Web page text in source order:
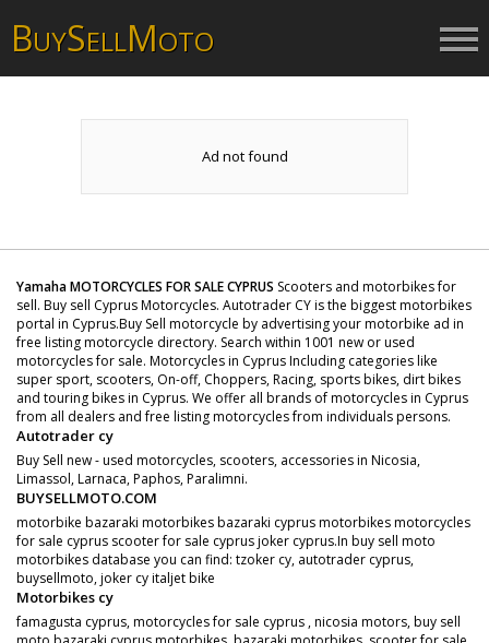
BUYSELLMOTO
Ad not found
Yamaha MOTORCYCLES FOR SALE CYPRUS Scooters and motorbikes for
sell. Buy sell Cyprus Motorcycles. Autotrader CY is the biggest motorbikes
portal in Cyprus.Buy Sell motorcycle by advertising your motorbike ad in
free listing motorcycle directory. Search within 1001 new or used
motorcycles for sale. Motorcycles in Cyprus Including categories like
super sport, scooters, On-off, Choppers, Racing, sports bikes, dirt bikes
and touring bikes in Cyprus. We offer all brands of motorcycles in Cyprus
from all dealers and free listing motorcycles from individuals persons.
Autotrader cy
Buy Sell new - used motorcycles, scooters, accessories in Nicosia,
Limassol, Larnaca, Paphos, Paralimni.
BUYSELLMOTO.COM
motorbike bazaraki motorbikes bazaraki cyprus motorbikes motorcycles
for sale cyprus scooter for sale cyprus joker cyprus.In buy sell moto
motorbikes database you can find: tzoker cy, autotrader cyprus,
buysellmoto, joker cy italjet bike
Motorbikes cy
famagusta cyprus, motorcycles for sale cyprus , nicosia motors, buy sell